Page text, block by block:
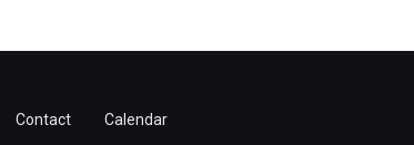
Contact Calendar